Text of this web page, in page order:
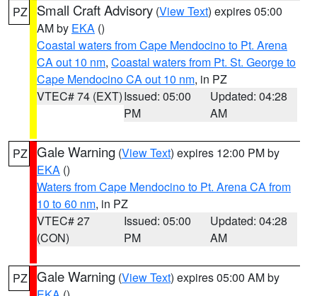
PZ Small Craft Advisory (View Text) expires 05:00
AM by EKA ()
Coastal waters from Cape Mendocino to Pt. Arena
CA out 10 nm, Coastal waters from Pt. St. George to
Cape Mendocino CA out 10 nm, in PZ
VTEC# 74 (EXT)Issued: 05:00
PM
Updated: 04:28
AM
PZ Gale Warning (View Text) expires 12:00 PM by
EKA ()
Waters from Cape Mendocino to Pt. Arena CA from
10 to 60 nm, in PZ
VTEC# 27
(CON)
Issued: 05:00
PM
Updated: 04:28
AM
PZ Gale Warning (View Text) expires 05:00 AM by